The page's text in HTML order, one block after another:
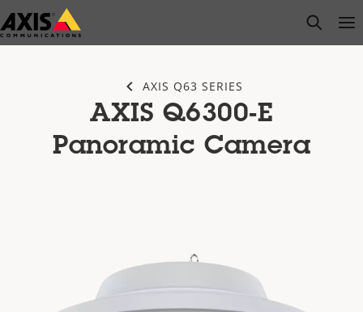
Skip
to
open
AXIS Q63 SERIES
AXIS Q6300-E
Panoramic Camera